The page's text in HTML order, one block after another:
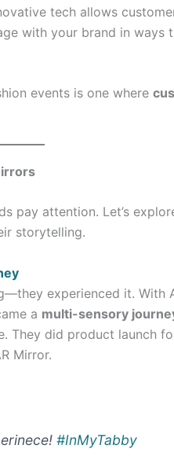
tech allows
with your brand in ways
events is one where
pay attention. Let’s
storytelling.
experienced it. With
a multi-sensory
They did product launch
Mirror.
#InMyTabby